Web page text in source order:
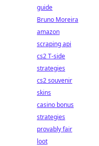
guide
Bruno Moreira
amazon
scraping api
cs2 T-side
strategies
cs2 souvenir
skins
casino bonus
strategies
provably fair
loot